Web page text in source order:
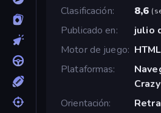
Clasificación
8,6 (
Publicado en
julio
Motor de juego
Plataformas
Orientación